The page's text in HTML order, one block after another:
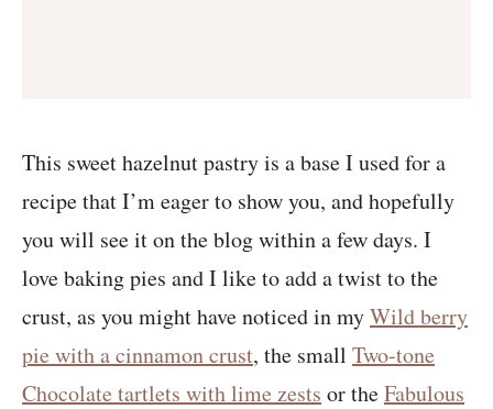
This sweet hazelnut pastry is a base I used for a
recipe that I’m eager to show you, and hopefully
you will see it on the blog within a few days. I
love baking pies and I like to add a twist to the
crust, as you might have noticed in myWild berry
pie with a cinnamon crust, the small Two-tone
Chocolate tartlets with lime zests or theFabulous